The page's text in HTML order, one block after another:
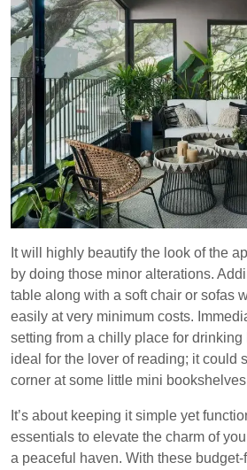
It will highly beautify the look of the
by doing those minor alterations.
table along with a soft chair or sofas
easily at very minimum costs.
setting from a chilly place for drinking
ideal for the lover of reading; it could
corner at some little mini
It’s about keeping it simple yet
essentials to elevate the charm of
a peaceful haven. With these